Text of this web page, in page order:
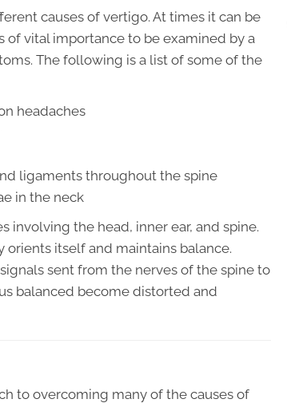
causes of vertigo. At times it can be
of vital importance to be examined by a
The following is a list of some of the
headaches
ligaments throughout the spine
in the neck
involving the head, inner ear, and spine.
itself and maintains balance.
sent from the nerves of the spine to
balanced become distorted and
to overcoming many of the causes of